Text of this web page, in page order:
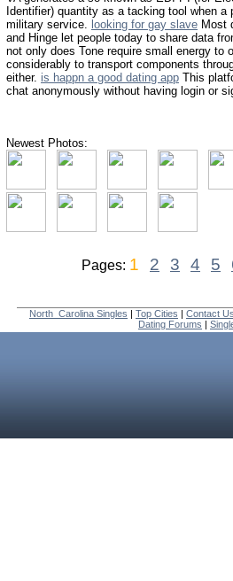
Identifier) quantity as a tacking tool when
military service. looking for gay slave Most
and Hinge let people today to share data
not only does Tone require small energy to
considerably to transport components
either. is happn a good dating app This
chat anonymously without having login or
Newest Photos:
Pages: 1 2 3 4 5
North_Carolina Singles | Top Cities | Contact
Dating Forums |